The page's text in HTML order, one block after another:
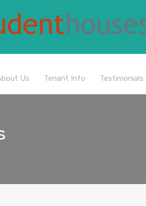
Us Tenant Info Testimonials